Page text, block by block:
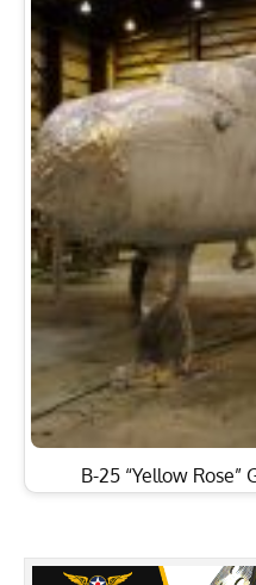
B-25 “Yellow